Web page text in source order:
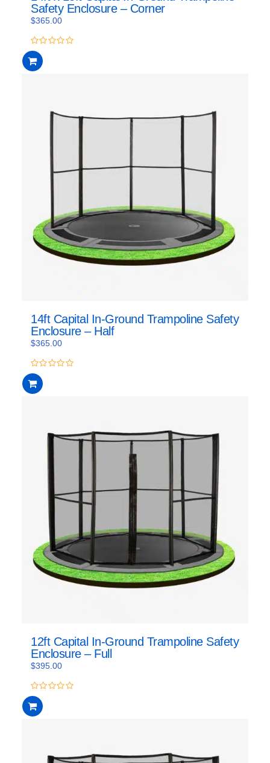
Safety Enclosure – Corner
$365.00
0
out
of
14ft Capital In-Ground Trampoline Safety
Enclosure – Half
$365.00
0
out
of
12ft Capital In-Ground Trampoline Safety
Enclosure – Full
$395.00
0
out
of